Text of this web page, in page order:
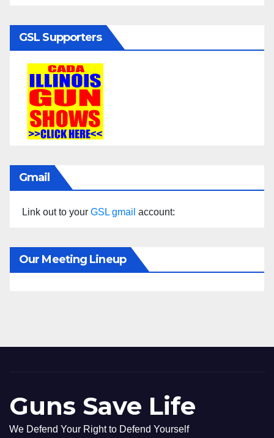
GSL Supporters
Gmail
Link out to your GSL gmail account:
Our Meeting Lineup
Guns Save Life
We Defend Your Right to Defend Yourself